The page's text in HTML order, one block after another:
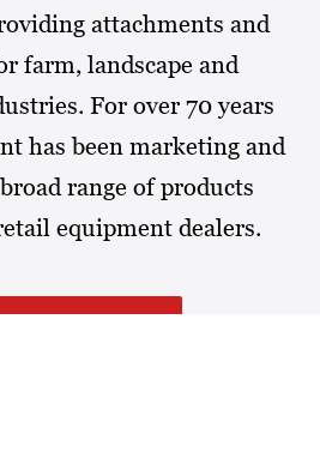
attachments and
farm, landscape and
For over 70 years
has been marketing and
range of products
equipment dealers.